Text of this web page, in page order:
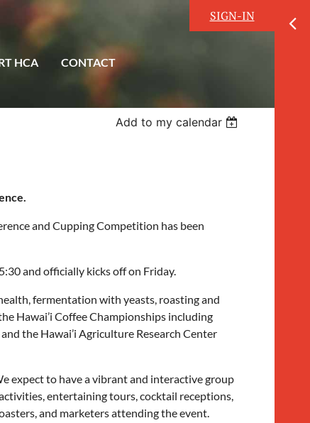
SIGN-IN
HCA CONTACT
Add to my calendar
and Cupping Competition has been
and officially kicks off on Friday.
fermentation with yeasts, roasting and
Hawai’i Coffee Championships including
the Hawai’i Agriculture Research Center
expect to have a vibrant and interactive group
entertaining tours, cocktail receptions,
and marketers attending the event.